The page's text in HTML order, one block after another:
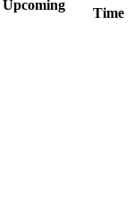
Upcoming
Time